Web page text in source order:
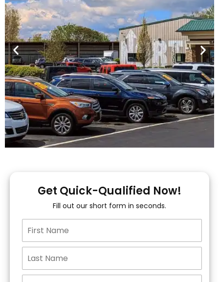
You!
15+ Lenders to get
you APPROVED!
Get Started!
Get Quick-Qualified Now!
Fill out our short form in seconds.